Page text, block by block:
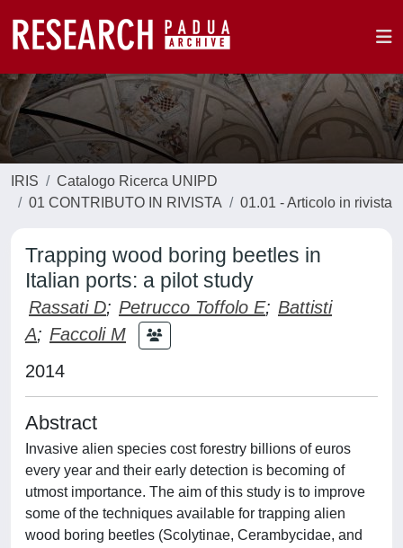
IRIS
Catalogo Ricerca UNIPD
01 CONTRIBUTO IN RIVISTA
01.01 - Articolo in rivista
Trapping wood boring beetles in
Italian ports: a pilot study
Rassati D; Petrucco Toffolo E; Battisti
A; Faccoli M
2014
Abstract
Invasive alien species cost forestry billions of euros
every year and their early detection is becoming of
utmost importance. The aim of this study is to improve
some of the techniques available for trapping alien
wood boring beetles (Scolytinae, Cerambycidae, and